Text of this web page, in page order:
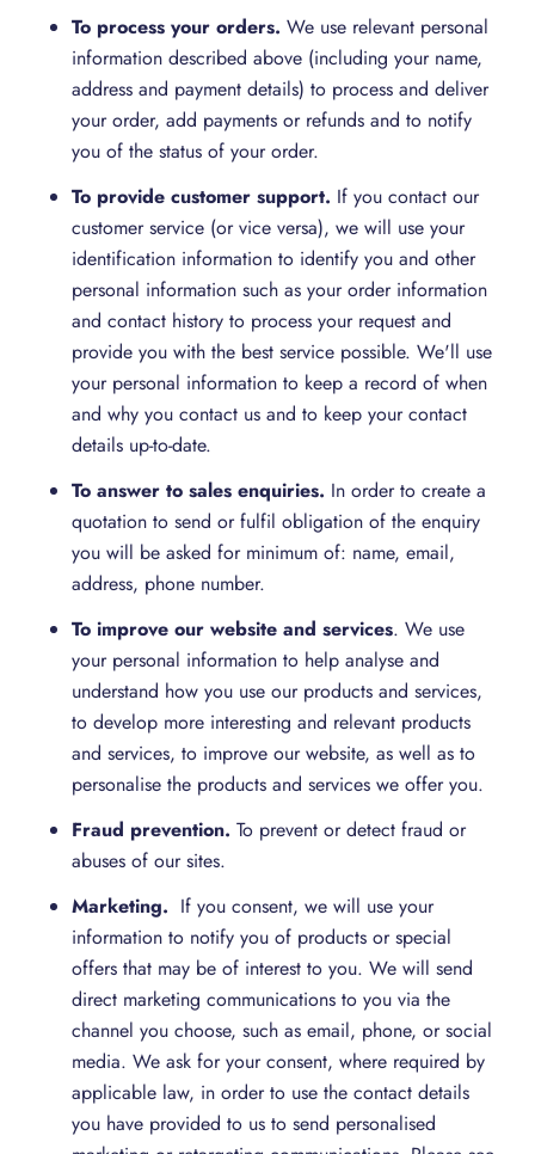
To process your orders. We use relevant personal
information described above (including your name,
address and payment details) to process and deliver
your order, add payments or refunds and to notify
you of the status of your order.
To provide customer support. If you contact our
customer service (or vice versa), we will use your
identification information to identify you and other
personal information such as your order information
and contact history to process your request and
provide you with the best service possible. We'll use
your personal information to keep a record of when
and why you contact us and to keep your contact
details up-to-date.
To answer to sales enquiries. In order to create a
quotation to send or fulfil obligation of the enquiry
you will be asked for minimum of: name, email,
address, phone number.
To improve our website and services. We use
your personal information to help analyse and
understand how you use our products and services,
to develop more interesting and relevant products
and services, to improve our website, as well as to
personalise the products and services we offer you.
Fraud prevention. To prevent or detect fraud or
abuses of our sites.
Marketing. If you consent, we will use your
information to notify you of products or special
offers that may be of interest to you. We will send
direct marketing communications to you via the
channel you choose, such as email, phone, or social
media. We ask for your consent, where required by
applicable law, in order to use the contact details
you have provided to us to send personalised